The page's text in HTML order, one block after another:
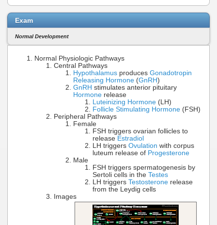
Exam
Normal Development
Normal Physiologic Pathways
Central Pathways
Hypothalamus produces Gonadotropin
Releasing Hormone (GnRH)
GnRH stimulates anterior pituitary
Hormone release
Luteinizing Hormone (LH)
Follicle Stimulating Hormone (FSH)
Peripheral Pathways
Female
FSH triggers ovarian follicles to
release Estradiol
LH triggers Ovulation with corpus
luteum release of Progesterone
Male
FSH triggers spermatogenesis by
Sertoli cells in the Testes
LH triggers Testosterone release
from the Leydig cells
Images